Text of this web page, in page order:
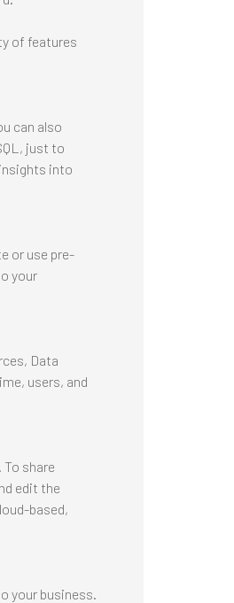
of features
can also
just to
into
or use pre-
your
Data
users, and
share
edit the
based,
your business.